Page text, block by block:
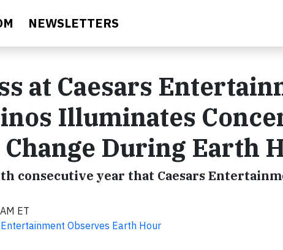
NEWSLETTERS
at Caesars
Illuminates
During Earth
consecutive year that Caesars
ET
Observes Earth Hour